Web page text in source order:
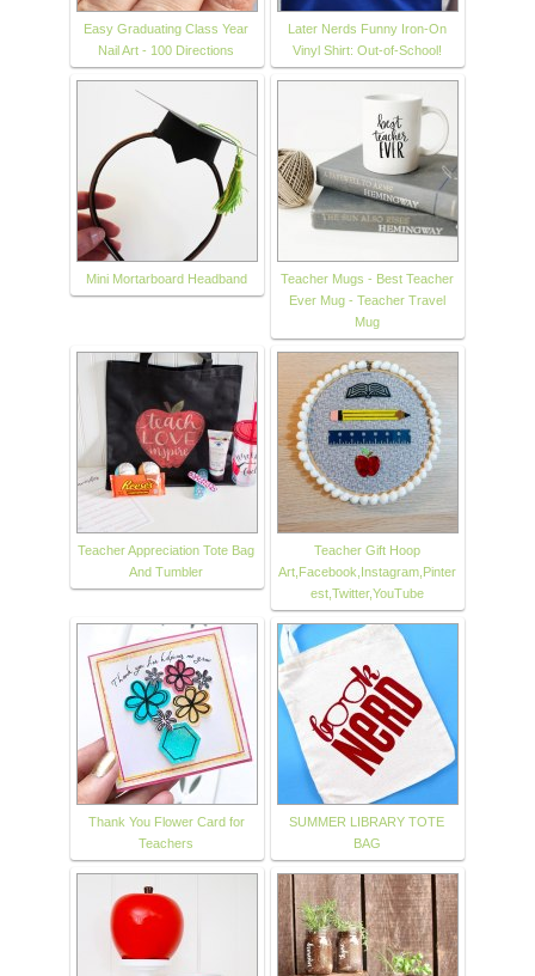
Easy Graduating Class Year
Nail Art - 100 Directions
Later Nerds Funny Iron-On
Vinyl Shirt: Out-of-School!
Mini Mortarboard Headband
Teacher Mugs - Best Teacher
Ever Mug - Teacher Travel
Mug
Teacher Appreciation Tote Bag
And Tumbler
Teacher Gift Hoop
Art,Facebook,Instagram,Pinter
est,Twitter,YouTube
Thank You Flower Card for
Teachers
SUMMER LIBRARY TOTE
BAG